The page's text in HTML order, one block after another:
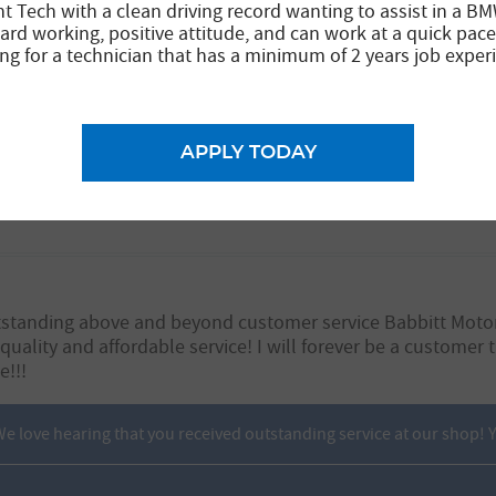
of times now. Brad is always very knowledgeable
this place.
above and beyond customer service Babbitt
and affordable service! I will forever be a
love hearing that you received outstanding service at our
Tech with a clean driving record wanting to assist in a
working, positive attitude, and can work at a quick
for a technician that has a minimum of 2 years job
APPLY TODAY